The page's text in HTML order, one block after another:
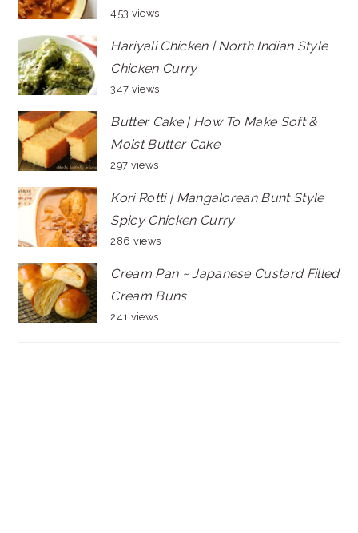
453 views
Hariyali Chicken | North Indian Style
Chicken Curry
347 views
Butter Cake | How To Make Soft &
Moist Butter Cake
297 views
Kori Rotti | Mangalorean Bunt Style
Spicy Chicken Curry
286 views
Cream Pan ~ Japanese Custard Filled
Cream Buns
241 views